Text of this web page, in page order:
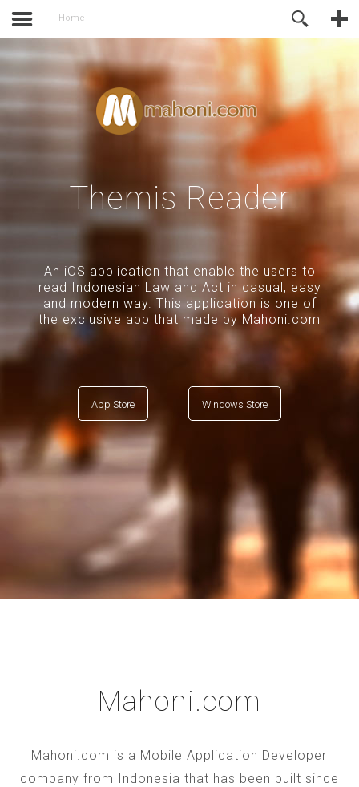
Home
Themis Reader
An iOS application that enable the users to
read Indonesian Law and Act in casual, easy
and modern way. This application is one of
the exclusive app that made by Mahoni.com
App Store Windows Store
Mahoni.com
Mahoni.com is a Mobile Application Developer
company from Indonesia that has been built since